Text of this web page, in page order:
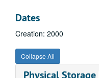
Dates
Creation: 2000
Collapse All
Physical